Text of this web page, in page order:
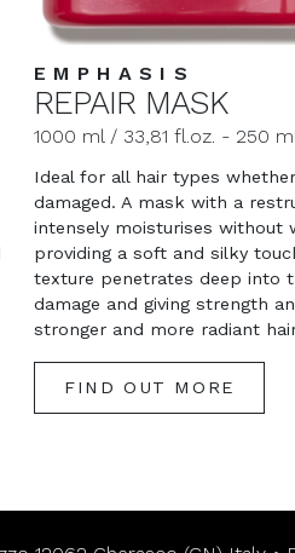
EMPHASIS
REPAIR MASK
1000 ml / 33,81 fl.oz. - 250
Ideal for all hair types
damaged. A mask with a
intensely moisturises without
providing a soft and silky
texture penetrates deep into
damage and giving strength
stronger and more radiant
FIND OUT MORE